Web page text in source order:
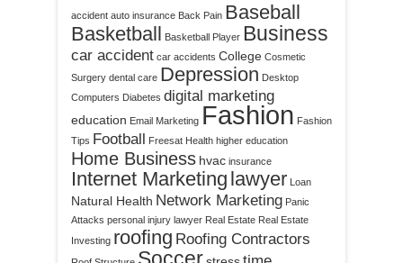
accident auto insurance Back Pain Baseball
Basketball Basketball Player Business
car accident car accidents College Cosmetic
Surgery dental care Depression Desktop
Computers Diabetes digital marketing
education Email Marketing Fashion Fashion
Tips Football Freesat Health higher education
Home Business hvac insurance
Internet Marketing lawyer Loan
Natural Health Network Marketing Panic
Attacks personal injury lawyer Real Estate Real Estate
Investing roofing Roofing Contractors